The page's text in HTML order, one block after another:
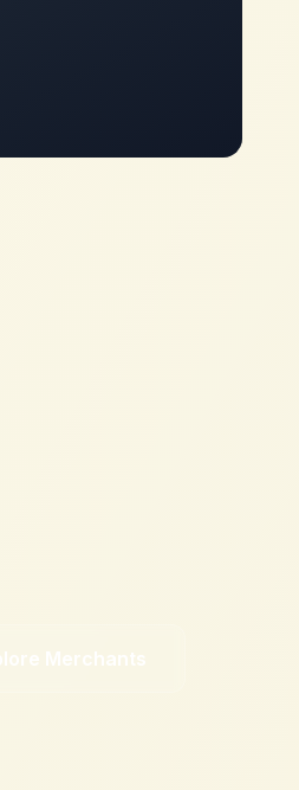
Merchants